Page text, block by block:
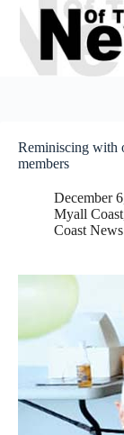
Skip
content
Reminiscing with
members
December
Myall Coast
Coast News